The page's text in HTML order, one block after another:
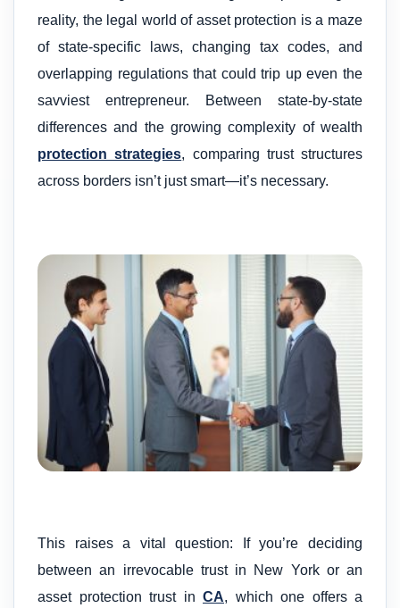
reality, the legal world of asset protection is a maze
of state-specific laws, changing tax codes, and
overlapping regulations that could trip up even the
savviest entrepreneur. Between state-by-state
differences and the growing complexity of wealth
protection strategies, comparing trust structures
across borders isn’t just smart—it’s necessary.
This raises a vital question: If you’re deciding
between an irrevocable trust in New York or an
asset protection trust in CA, which one offers a